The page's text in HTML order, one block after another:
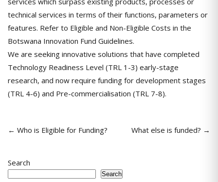
technical services in terms of their functions, parameters or
features. Refer to Eligible and Non-Eligible Costs in the
Botswana Innovation Fund Guidelines.
We are seeking innovative solutions that have completed
Technology Readiness Level (TRL 1-3) early-stage
research, and now require funding for development stages
(TRL 4-6) and Pre-commercialisation (TRL 7-8).
← Who is Eligible for Funding? What else is funded? →
Search
Search